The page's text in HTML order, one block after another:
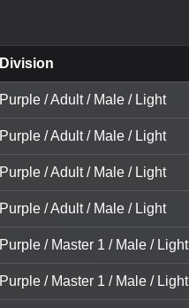
Division
Purple / Adult / Male / Light
Purple / Adult / Male / Light
Purple / Adult / Male / Light
Purple / Adult / Male / Light
Purple / Master 1 / Male / Light
Purple / Master 1 / Male / Light